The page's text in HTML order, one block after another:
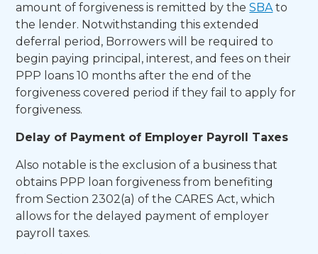
amount of forgiveness is remitted by theSBAto
the lender. Notwithstanding this extended
deferral period, Borrowers will be required to
begin paying principal, interest, and fees on their
PPP loans 10 months after the end of the
forgiveness covered period if they fail to apply for
forgiveness.
Delay of Payment of Employer Payroll Taxes
Also notable is the exclusion of a business that
obtains PPP loan forgiveness from benefiting
from Section 2302(a) of the CARES Act, which
allows for the delayed payment of employer
payroll taxes.